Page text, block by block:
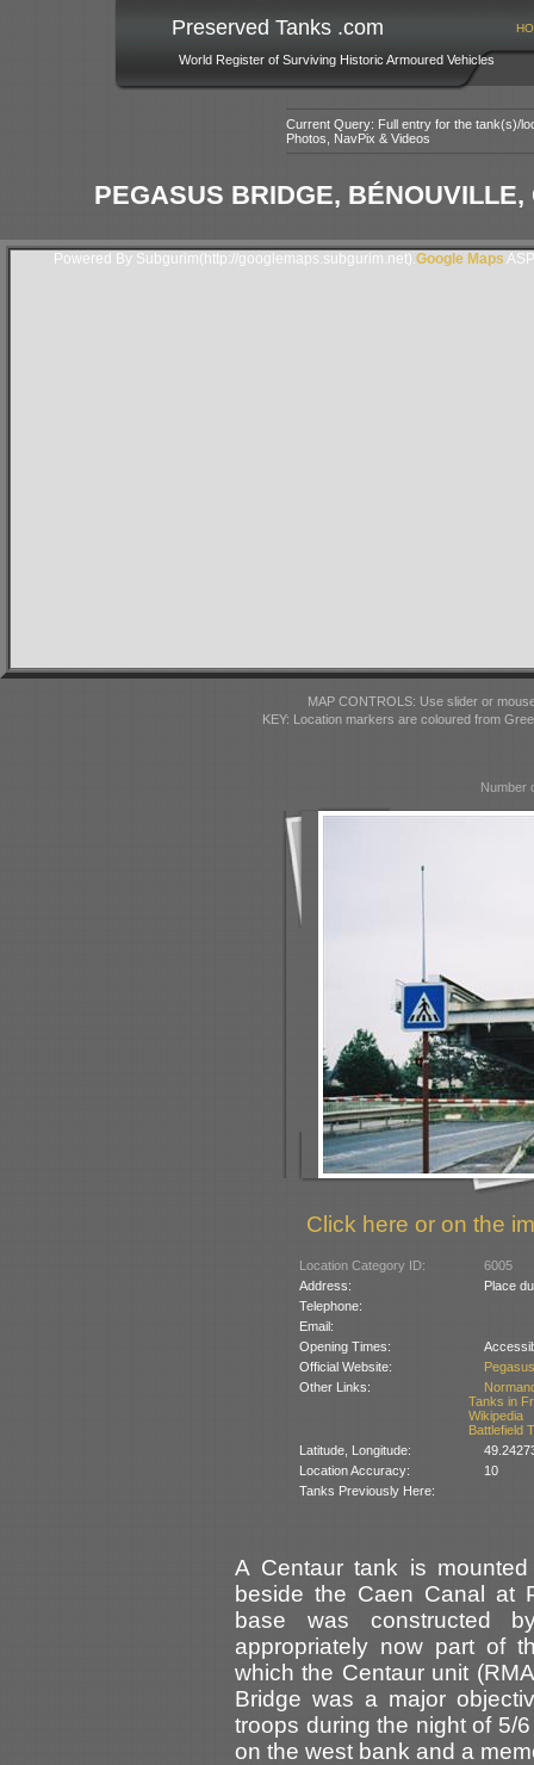
Preserved Tanks .com
World Register of Surviving Historic Armoured Vehicles
Current Query: Full entry for the tank(s)/
Photos, NavPix & Videos
PEGASUS BRIDGE,
Powered By Subgurim(http://googlemaps.subgurim.net).Google Maps
MAP CONTROLS: Use slider or
KEY: Location markers are coloured from
Number
Click here or on the
Location Category ID:
6005
Address:
Place
Telephone:
Email:
Opening Times:
Official Website:
Other Links:
Tanks in
Wikipedia
Battlefield
Latitude, Longitude:
Location Accuracy:
10
Tanks Previously Here:
A Centaur tank is
beside the Caen Canal at
base was constructed
appropriately now part of
which the Centaur unit
Bridge was a major
troops during the night of 5/
on the west bank and a